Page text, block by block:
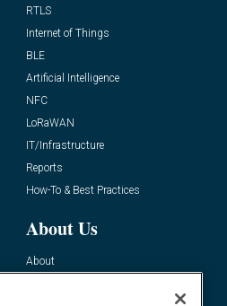
RTLS
Internet of Things
BLE
Artificial Intelligence
NFC
LoRaWAN
IT/Infrastructure
Reports
How-To & Best Practices
About Us
About